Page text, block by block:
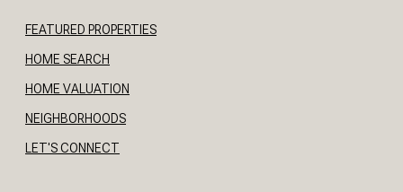
FEATURED PROPERTIES
HOME SEARCH
HOME VALUATION
NEIGHBORHOODS
LET'S CONNECT